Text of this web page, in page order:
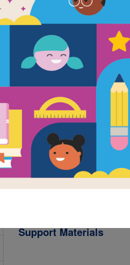
Five
Jumping
Written and Illustrated by
Five little monkeys
mama called the doctor.
bed!" Their teeth are
good night to Mama, the
trouble awaits as, one by
Support Materials